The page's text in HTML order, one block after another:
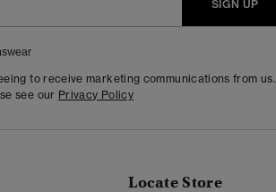
SIGN UP
to receive marketing communications from us.
see our Privacy Policy
Locate Store